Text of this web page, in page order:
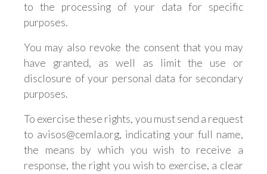
to the processing of your data for specific
purposes.
You may also revoke the consent that you may
have granted, as well as limit the use or
disclosure of your personal data for secondary
purposes.
To exercise these rights, you must send a request
to avisos@cemla.org, indicating your full name,
the means by which you wish to receive a
response, the right you wish to exercise, a clear